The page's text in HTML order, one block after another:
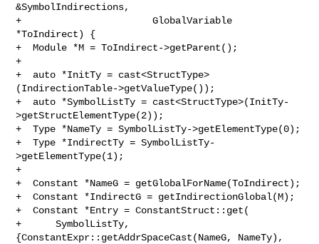
&SymbolIndirections,
+                       GlobalVariable
*ToIndirect) {
+  Module *M = ToIndirect->getParent();
+
+  auto *InitTy = cast<StructType>
(IndirectionTable->getValueType());
+  auto *SymbolListTy = cast<StructType>(InitTy-
>getStructElementType(2));
+  Type *NameTy = SymbolListTy->getElementType(0);
+  Type *IndirectTy = SymbolListTy-
>getElementType(1);
+
+  Constant *NameG = getGlobalForName(ToIndirect);
+  Constant *IndirectG = getIndirectionGlobal(M);
+  Constant *Entry = ConstantStruct::get(
+      SymbolListTy,
{ConstantExpr::getAddrSpaceCast(NameG, NameTy),